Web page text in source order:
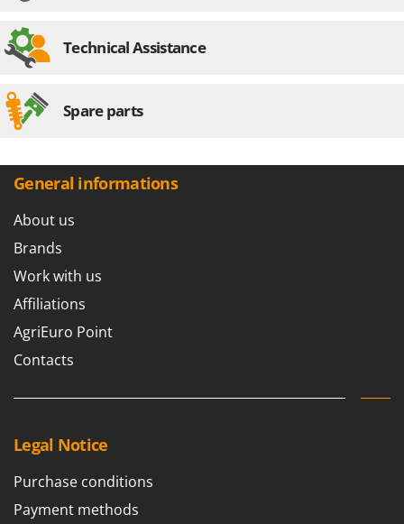
U
Unger
V
Verdemax
Volpi
W
Waldner
Weber
Weibang
WIDU
Wiper EcoRobot
Wolf Garten
Y
Z
Zanon
Technical Assistance
Spare parts
General informations
About us
Brands
Work with us
Affiliations
AgriEuro Point
Contacts
Legal Notice
Purchase conditions
Payment methods